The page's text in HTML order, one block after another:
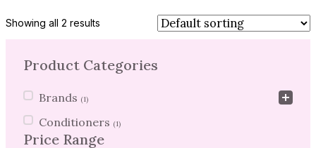
Showing all 2 results
Product Categories
Product Categories
Brands (1)
Conditioners (1)
Price Range